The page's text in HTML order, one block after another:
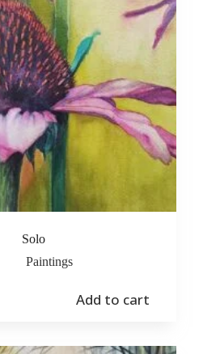
Solo
Paintings
Add to cart